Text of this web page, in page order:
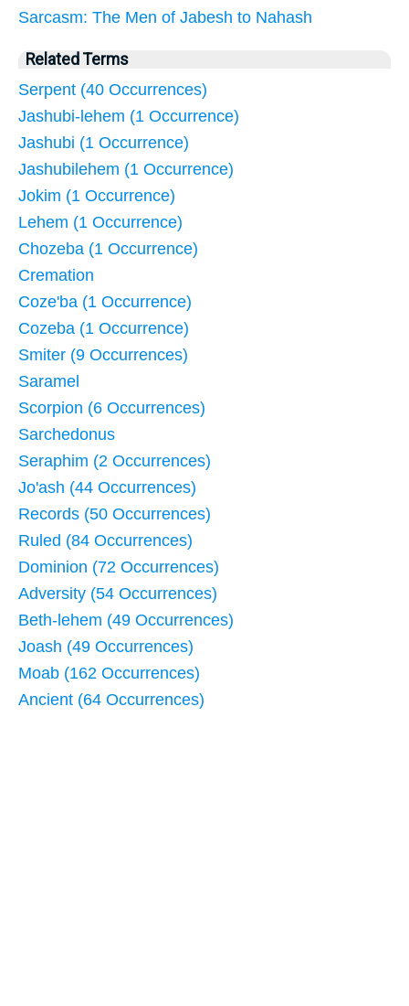
Sarcasm: The Men of Jabesh to Nahash
Related Terms
Serpent (40 Occurrences)
Jashubi-lehem (1 Occurrence)
Jashubi (1 Occurrence)
Jashubilehem (1 Occurrence)
Jokim (1 Occurrence)
Lehem (1 Occurrence)
Chozeba (1 Occurrence)
Cremation
Coze'ba (1 Occurrence)
Cozeba (1 Occurrence)
Smiter (9 Occurrences)
Saramel
Scorpion (6 Occurrences)
Sarchedonus
Seraphim (2 Occurrences)
Jo'ash (44 Occurrences)
Records (50 Occurrences)
Ruled (84 Occurrences)
Dominion (72 Occurrences)
Adversity (54 Occurrences)
Beth-lehem (49 Occurrences)
Joash (49 Occurrences)
Moab (162 Occurrences)
Ancient (64 Occurrences)